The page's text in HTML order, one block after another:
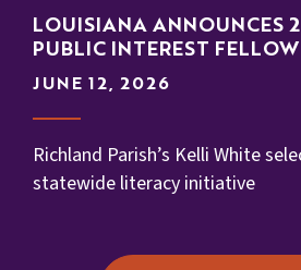
LOUISIANA ANNOUNCES
PUBLIC INTEREST FELLOW
JUNE 12, 2026
Richland Parish’s Kelli White
statewide literacy initiative